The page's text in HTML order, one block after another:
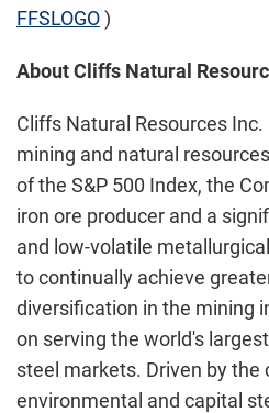
FFSLOGO)
About Cliffs Natural
Cliffs Natural Resources Inc.
mining and natural
of the S&P 500 Index, the
iron ore producer and a
and low-volatile
to continually achieve
diversification in the mining
on serving the world's
steel markets. Driven by the
environmental and capital